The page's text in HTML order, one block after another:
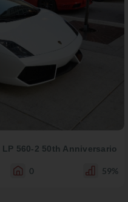
LP 560-2 50th Anniversario
0 59%